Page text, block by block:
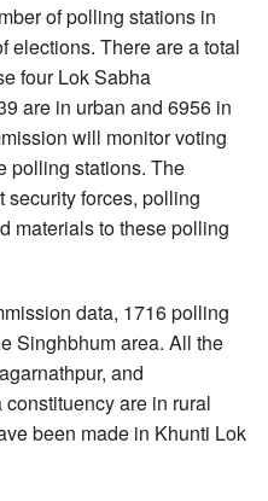
of polling stations in
elections. There are a total
four Lok Sabha
are in urban and 6956 in
will monitor voting
polling stations. The
security forces, polling
materials to these polling
data, 1716 polling
Singhbhum area. All the
and
are in rural
been made in Khunti Lok